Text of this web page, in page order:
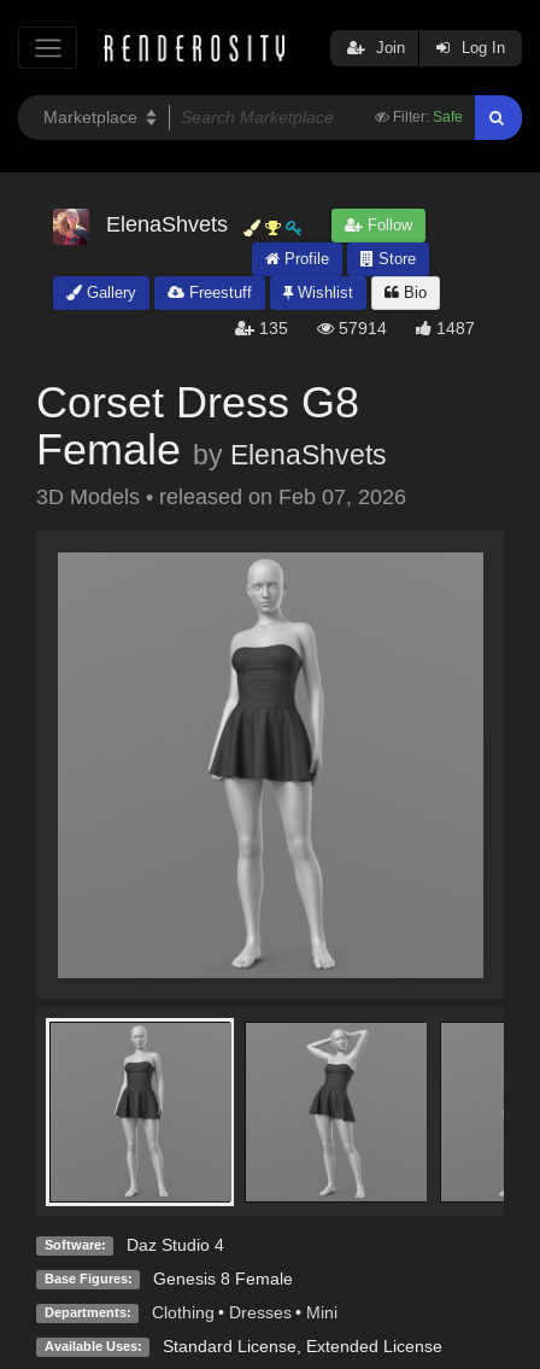
Filter: Safe
Join Log In
ElenaShvets
Follow
Profile
Store
Gallery
Freestuff Wishlist Bio
135 57914 1487
Corset Dress G8
Female by ElenaShvets
3D Models • released on Feb 07, 2026
Software: Daz Studio 4
Base Figures: Genesis 8 Female
Departments: Clothing • Dresses • Mini
Available Uses: Standard License, Extended License